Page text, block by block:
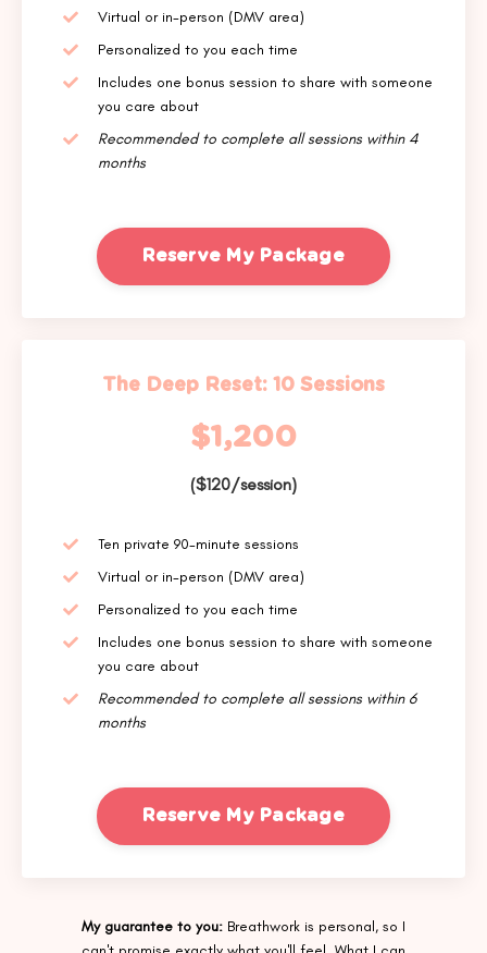
Virtual or in-person (DMV area)
Personalized to you each time
Includes one bonus session to share with someone
you care about
Recommended to complete all sessions within 4
months
Reserve My Package
The Deep Reset: 10 Sessions
$1,200
($120/session)
Ten private 90-minute sessions
Virtual or in-person (DMV area)
Personalized to you each time
Includes one bonus session to share with someone
you care about
Recommended to complete all sessions within 6
months
Reserve My Package
My guarantee to you: Breathwork is personal, so I